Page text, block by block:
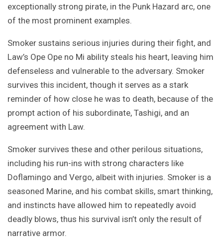
exceptionally strong pirate, in the Punk Hazard arc, one
of the most prominent examples.
Smoker sustains serious injuries during their fight, and
Law’s Ope Ope no Mi ability steals his heart, leaving him
defenseless and vulnerable to the adversary. Smoker
survives this incident, though it serves as a stark
reminder of how close he was to death, because of the
prompt action of his subordinate, Tashigi, and an
agreement with Law.
Smoker survives these and other perilous situations,
including his run-ins with strong characters like
Doflamingo and Vergo, albeit with injuries. Smoker is a
seasoned Marine, and his combat skills, smart thinking,
and instincts have allowed him to repeatedly avoid
deadly blows, thus his survival isn’t only the result of
narrative armor.